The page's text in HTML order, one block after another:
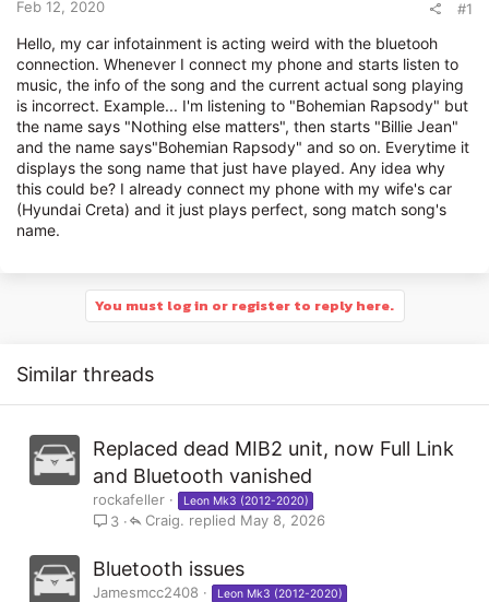
Feb 12, 2020 #1
Hello, my car infotainment is acting weird with the bluetooh
connection. Whenever I connect my phone and starts listen to
music, the info of the song and the current actual song playing
is incorrect. Example... I'm listening to "Bohemian Rapsody" but
the name says "Nothing else matters", then starts "Billie Jean"
and the name says"Bohemian Rapsody" and so on. Everytime it
displays the song name that just have played. Any idea why
this could be? I already connect my phone with my wife's car
(Hyundai Creta) and it just plays perfect, song match song's
name.
You must log in or register to reply here.
Similar threads
Replaced dead MIB2 unit, now Full Link
and Bluetooth vanished
rockafeller Leon Mk3 (2012-2020)
3 May 8, 2026
Craig.
Bluetooth issues
Jamesmcc2408 Leon Mk3 (2012-2020)